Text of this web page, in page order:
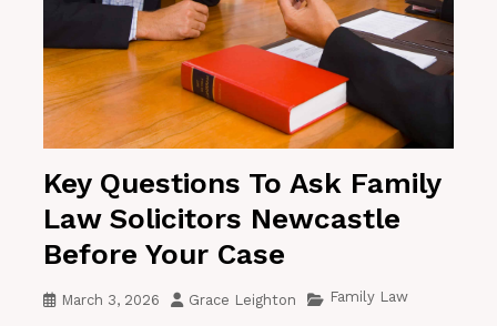
Key Questions To Ask Family
Law Solicitors Newcastle
Before Your Case
March 3, 2026 Grace Leighton Family Law